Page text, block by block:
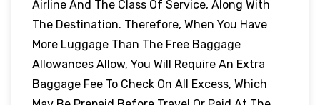
Airline And The Class Of Service, Along With
The Destination. Therefore, When You Have
More Luggage Than The Free Baggage
Allowances Allow, You Will Require An Extra
Baggage Fee To Check On All Excess, Which